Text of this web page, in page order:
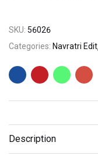
SKU: 56026
Categories: Navratri Edit
Description